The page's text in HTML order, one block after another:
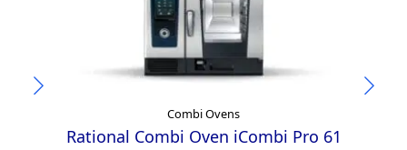
Combi Ovens
Rational Combi Oven iCombi Pro 61